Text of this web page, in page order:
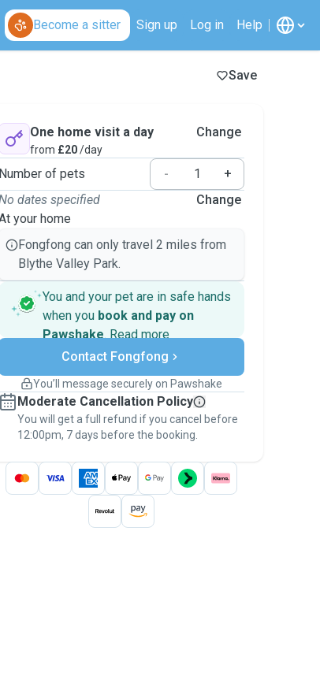
Become a sitter Sign up Log in Help
Save
One home visit a day
from £20/day
Change
Number of pets -
+
dates specified
your home
Change
Fongfong can only travel 2 miles from
Blythe Valley Park.
You and your pet are in safe hands
when you book and pay on
Pawshake. Read more
Secure payments
Support if plans change
Keep everything on Pawshake - from first
message, to payment - to stay covered by
thePawshake Guarantee.
Contact Fongfong
You’ll message securely on Pawshake
Moderate Cancellation Policy
You will get a full refund if you cancel before
12:00pm, 7 days before the booking.